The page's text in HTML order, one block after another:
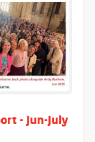
- Jun-July